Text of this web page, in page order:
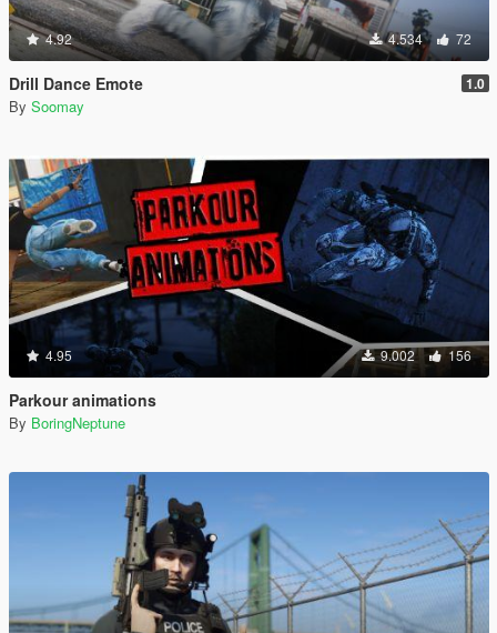
4.92 4.534 72
Drill Dance Emote 1.0
By Soomay
4.95 9.002 156
Parkour animations
By BoringNeptune